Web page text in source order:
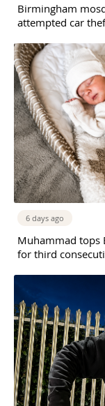
Birmingham
attempted car
6 days ago
Muhammad tops
for third